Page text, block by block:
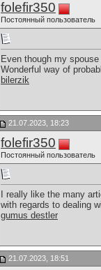
folefir350
Постоянный пользователь
Even though my
Wonderful way of
bilerzik
21.07.2023, 18:23
folefir350
Постоянный пользователь
I really like the many
with regards to dealing
gumus destler
21.07.2023, 18:51